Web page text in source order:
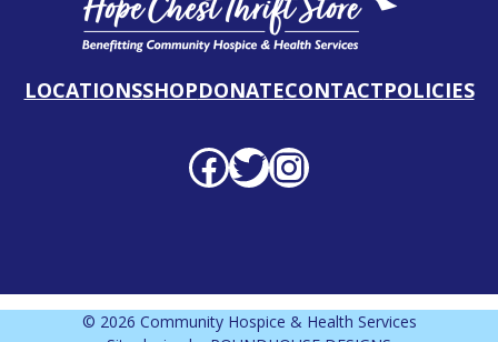
LOCATIONSSHOPDONATECONTACTPOLICIES
Facebook profile
Twitter profile
Instagram profile
© 2026 Community Hospice & Health Services